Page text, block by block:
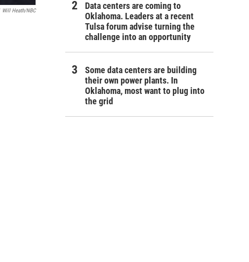
Will Heath/NBC
Data centers are coming to
Oklahoma. Leaders at a recent
Tulsa forum advise turning the
challenge into an opportunity
Some data centers are building
their own power plants. In
Oklahoma, most want to plug into
the grid